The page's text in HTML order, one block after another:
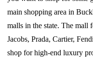
main shopping area in
malls in the state. The mall
Jacobs, Prada, Cartier,
shop for high-end luxury